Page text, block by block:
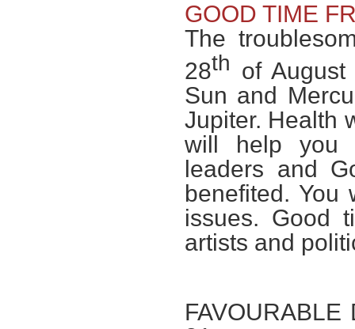
GOOD TIME
The
28th of
Sun and
Jupiter. Health
will help you
leaders and
benefited.
issues. Good
artists and